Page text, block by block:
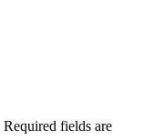
Required fields are